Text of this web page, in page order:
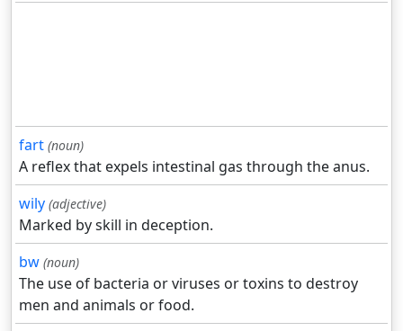
fart (noun)
A reflex that expels intestinal gas through the anus.
wily (adjective)
Marked by skill in deception.
bw (noun)
The use of bacteria or viruses or toxins to destroy
men and animals or food.